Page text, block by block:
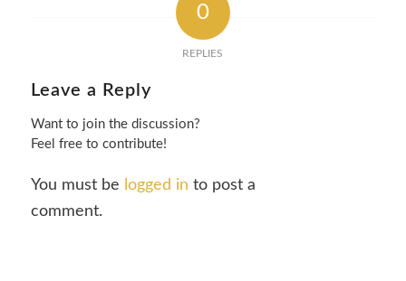
0
REPLIES
Leave a Reply
Want to join the discussion?
Feel free to contribute!
You must be logged in to post a
comment.